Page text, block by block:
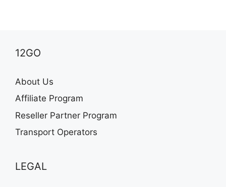
12GO
About Us
Affiliate Program
Reseller Partner Program
Transport Operators
LEGAL